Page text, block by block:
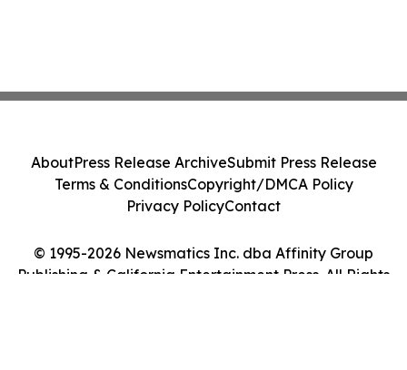
© 1995-2026 Newsmatics Inc. dba Affinity Group
Publishing & California Entertainment Press. All Rights
AboutPress Release ArchiveSubmit Press Release
Terms & ConditionsCopyright/DMCA Policy
Privacy PolicyContact